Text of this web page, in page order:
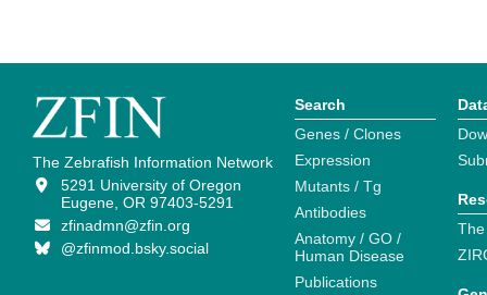
The Zebrafish Information Network
5291 University of Oregon
Eugene, OR 97403-5291
zfinadmn@zfin.org
@zfinmod.bsky.social
Search
Genes / Clones
Expression
Mutants / Tg
Antibodies
Anatomy / GO /
Human Disease
Publications